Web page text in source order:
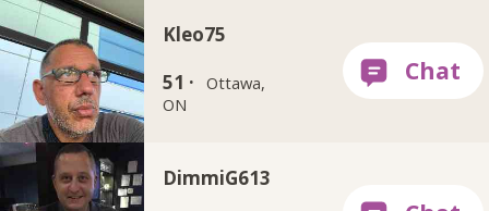
Kleo75
51 · Ottawa,
ON
DimmiG613